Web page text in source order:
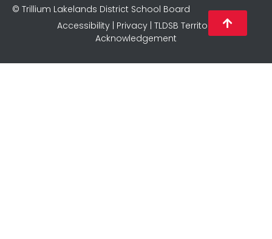
© Trillium Lakelands District School Board
Accessibility| Privacy| TLDSB Territory
Acknowledgement